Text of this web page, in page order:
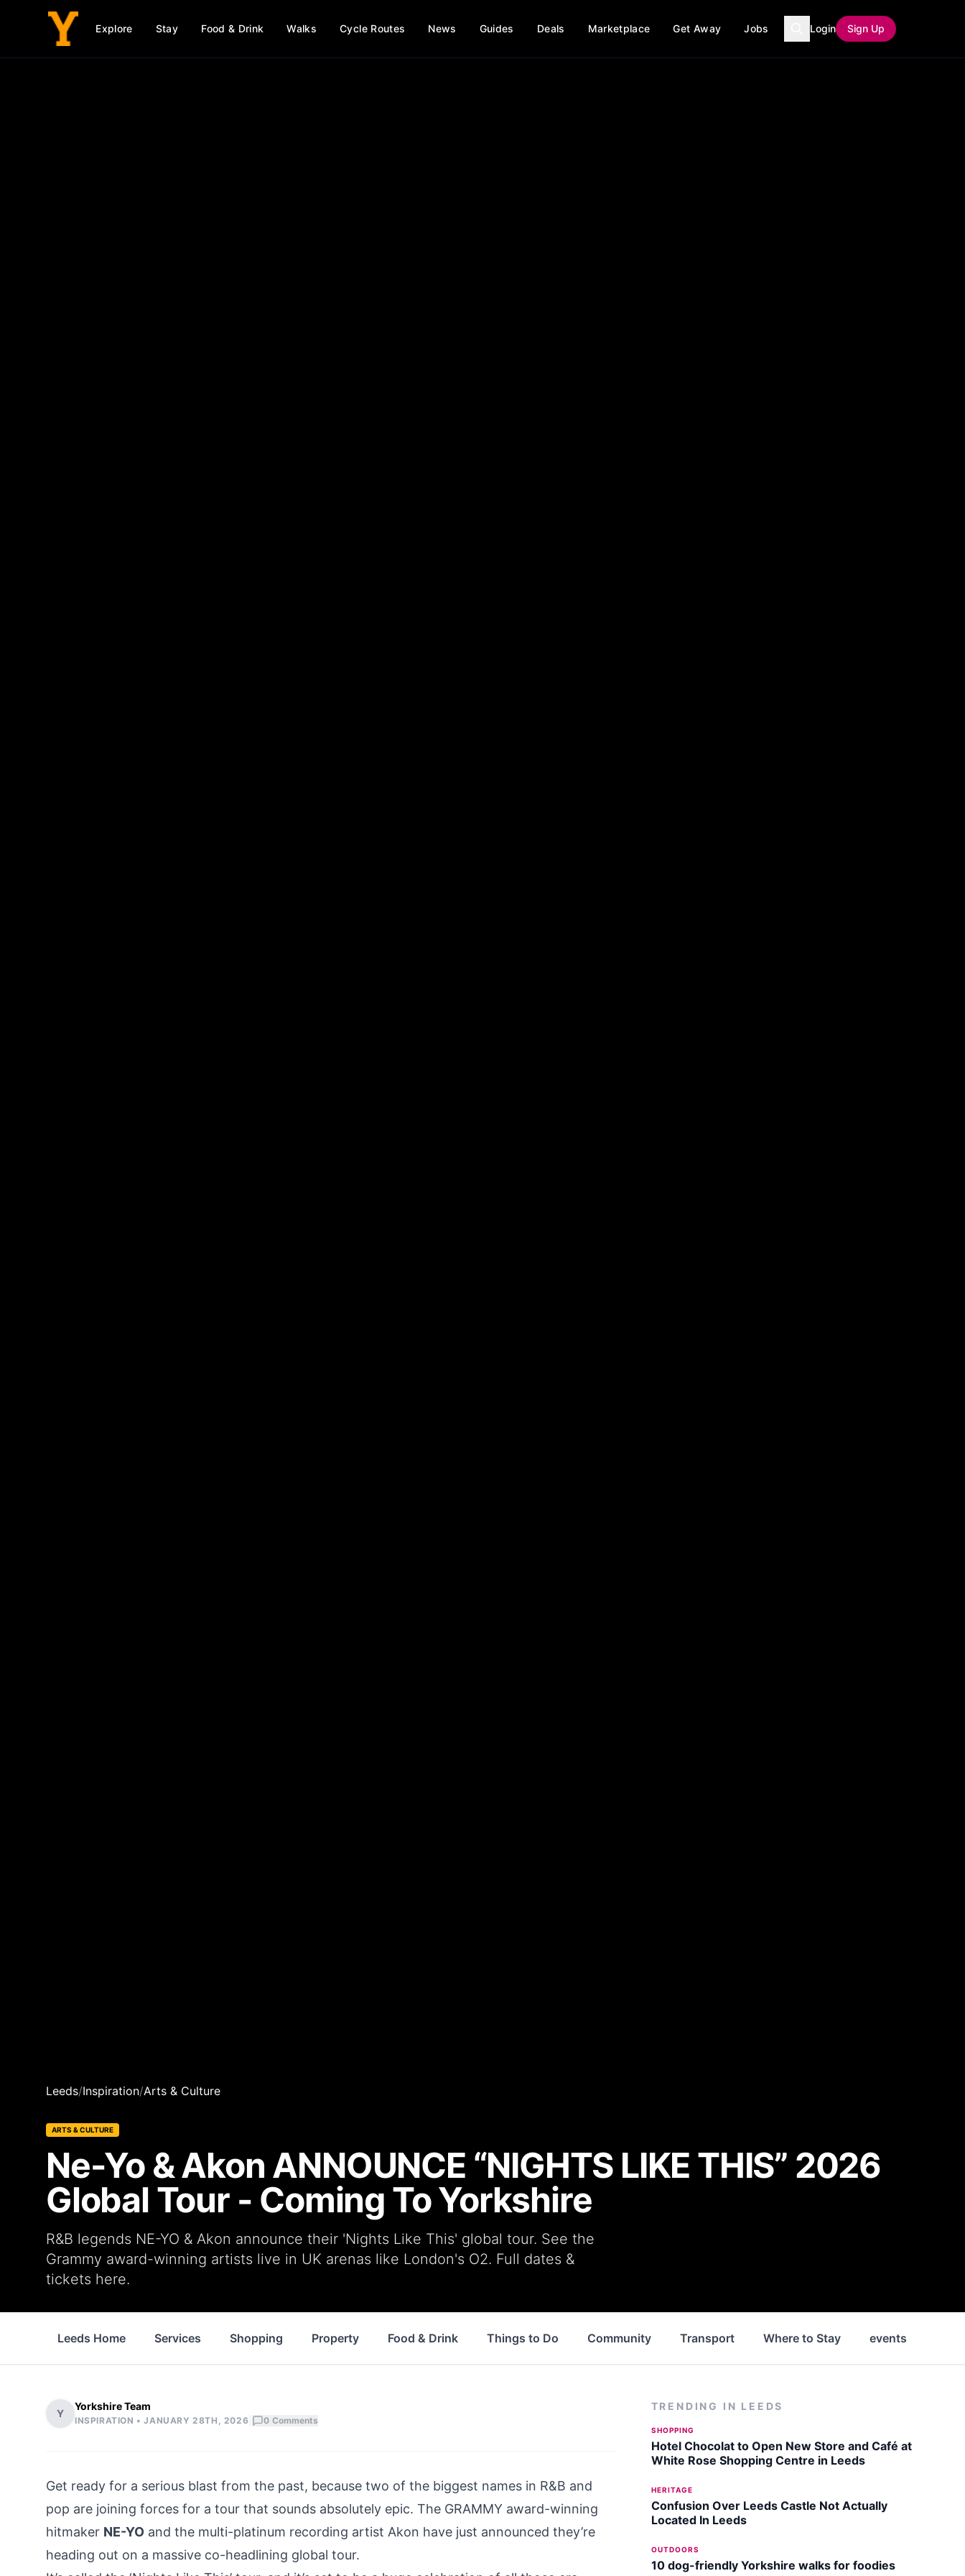
Explore Stay Food & Drink Walks Cycle Routes News Guides Deals Marketplace Get Away Jobs Login Sign Up
Leeds/Inspiration/Arts & Culture
ARTS & CULTURE
Ne-Yo & Akon ANNOUNCE “NIGHTS LIKE THIS” 2026
Global Tour - Coming To Yorkshire
R&B legends NE-YO & Akon announce their 'Nights Like This' global tour. See the
Grammy award-winning artists live in UK arenas like London's O2. Full dates &
tickets here.
Leeds Home Services Shopping Property Food & Drink Things to Do Community Transport Where to Stay events
Y
Yorkshire Team
INSPIRATION •JANUARY 28TH, 2026 0 Comments
Get ready for a serious blast from the past, because two of the biggest names in R&B and
pop are joining forces for a tour that sounds absolutely epic. The GRAMMY award-winning
hitmaker NE-YO and the multi-platinum recording artist Akon have just announced they’re
heading out on a massive co-headlining global tour.
TRENDING IN LEEDS
SHOPPING
Hotel Chocolat to Open New Store and Café at
White Rose Shopping Centre in Leeds
HERITAGE
Confusion Over Leeds Castle Not Actually
Located In Leeds
OUTDOORS
10 dog-friendly Yorkshire walks for foodies